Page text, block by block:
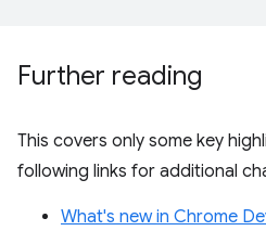
Further reading
This covers only some key
following links for additional
What's new in Chrome